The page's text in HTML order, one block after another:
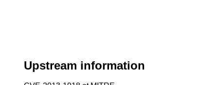
Upstream information